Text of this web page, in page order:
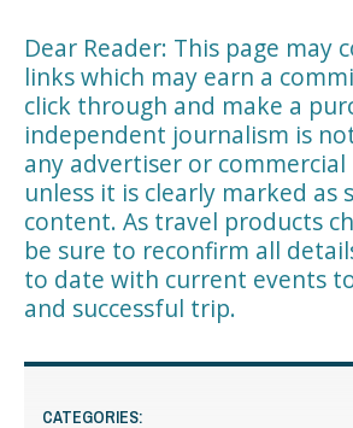
Dear Reader: This page may
links which may earn a
click through and make a
independent journalism is
any advertiser or
unless it is clearly marked as
content. As travel products
be sure to reconfirm all
to date with current events
and successful trip.
CATEGORIES: